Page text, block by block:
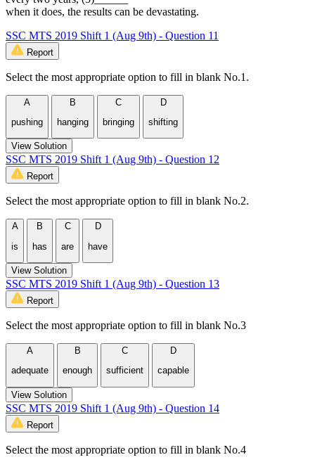
when it does, the results can be devastating.
SSC MTS 2019 Shift 1 (Aug 9th) - Question 11
Report
Select the most appropriate option to fill in blank No.1.
A
pushing
B
hanging
C
bringing
D
shifting
View Solution
SSC MTS 2019 Shift 1 (Aug 9th) - Question 12
Report
Select the most appropriate option to fill in blank No.2.
A
is
B
has
C
are
D
have
View Solution
SSC MTS 2019 Shift 1 (Aug 9th) - Question 13
Report
Select the most appropriate option to fill in blank No.3
A
adequate
B
enough
C
sufficient
D
capable
View Solution
SSC MTS 2019 Shift 1 (Aug 9th) - Question 14
Report
Select the most appropriate option to fill in blank No.4